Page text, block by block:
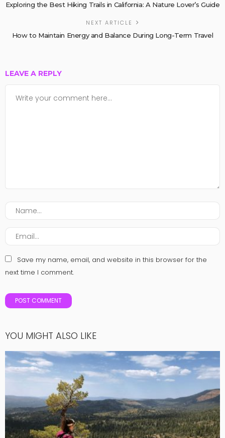
Exploring the Best Hiking Trails in California: A Nature Lover’s Guide
NEXT ARTICLE
How to Maintain Energy and Balance During Long-Term Travel
LEAVE A REPLY
Save my name, email, and website in this browser for the
next time I comment.
YOU MIGHT ALSO LIKE